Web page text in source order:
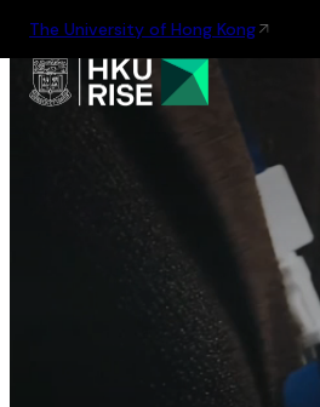
The University of Hong Kong